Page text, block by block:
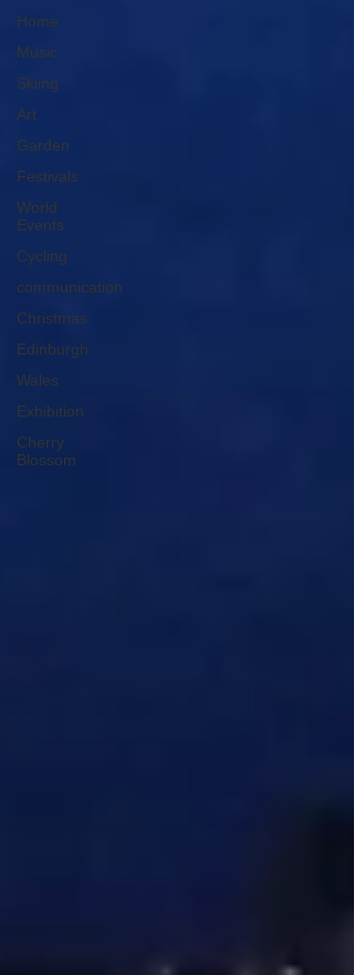
Home
Music
Skiing
Art
Garden
Festivals
World
Events
Cycling
communication
Christmas
Edinburgh
Wales
Exhibition
Cherry
Blossom